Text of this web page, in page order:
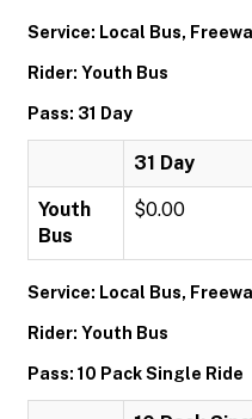
Service: Local Bus,
Rider: Youth Bus
Pass: 31 Day
31 Day
Youth
Bus
$0.00
Service: Local Bus,
Rider: Youth Bus
Pass: 10 Pack Single Ride